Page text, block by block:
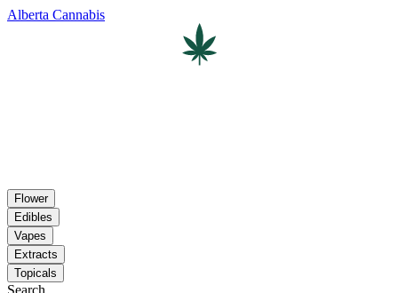
Alberta Cannabis
Flower
Edibles
Vapes
Extracts
Topicals
Search